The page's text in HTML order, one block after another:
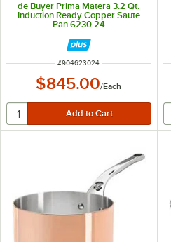
de Buyer Prima Matera 3.2 Qt.
Induction Ready Copper Saute
Pan 6230.24
ITEM NUMBER
#904623024
$845.00/Each